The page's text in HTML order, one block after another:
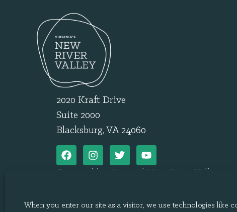
2020 Kraft Drive
Suite 2000
Blacksburg, VA 24060
Powered by Onward New River Valley